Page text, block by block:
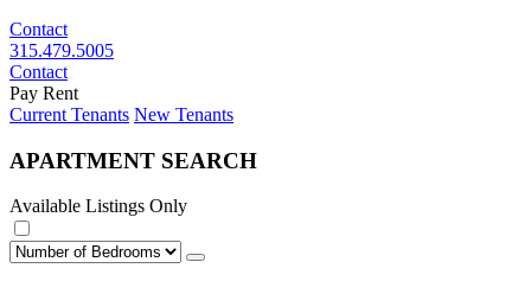
Contact
315.479.5005
Contact
Pay Rent
Current Tenants New Tenants
APARTMENT SEARCH
Available Listings Only